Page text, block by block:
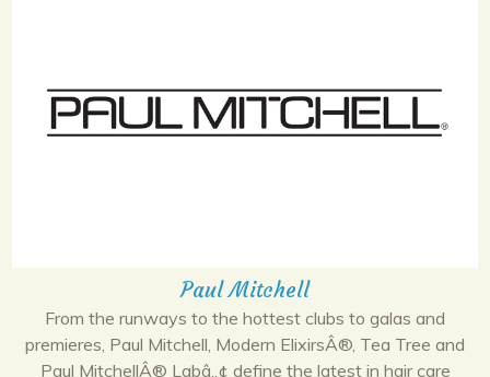
Paul Mitchell
From the runways to the hottest clubs to galas and
premieres, Paul Mitchell, Modern ElixirsÂ®, Tea Tree and
Paul MitchellÂ® Labâ„¢ define the latest in hair care